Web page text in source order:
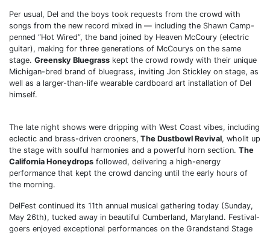
Per usual, Del and the boys took requests from the crowd with
songs from the new record mixed in — including the Shawn Camp-
penned “Hot Wired”, the band joined by Heaven McCoury (electric
guitar), making for three generations of McCourys on the same
stage. Greensky Bluegrass kept the crowd rowdy with their unique
Michigan-bred brand of bluegrass, inviting Jon Stickley on stage, as
well as a larger-than-life wearable cardboard art installation of Del
himself.
The late night shows were dripping with West Coast vibes, including
eclectic and brass-driven crooners, The Dustbowl Revival, wholit up
the stage with soulful harmonies and a powerful horn section. The
California Honeydrops followed, delivering a high-energy
performance that kept the crowd dancing until the early hours of
the morning.
DelFest continued its 11th annual musical gathering today (Sunday,
May 26th), tucked away in beautiful Cumberland, Maryland. Festival-
goers enjoyed exceptional performances on the Grandstand Stage